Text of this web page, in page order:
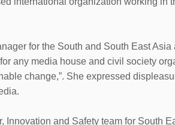
for the South and South East
any media house and civil society
change,”. She expressed
Innovation and Safety team for South